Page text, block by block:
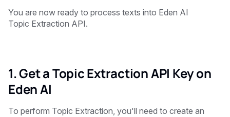
You are now ready to process texts into Eden AI
Topic Extraction API.
1. Get a Topic Extraction API Key on
Eden AI
To perform Topic Extraction, you'll need to create an